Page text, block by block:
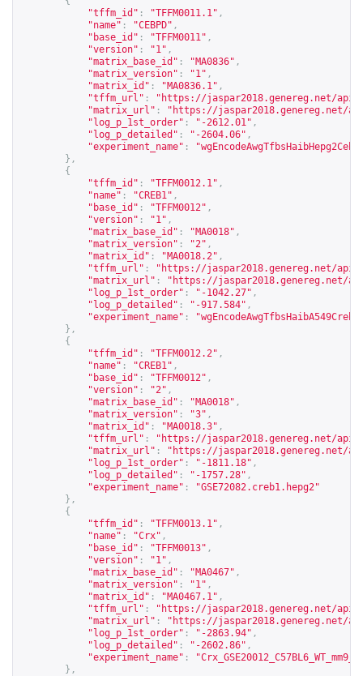
"tffm_id" : "TFFM0011.1" ,
"name" : "CEBPD" ,
"base_id" : "TFFM0011" ,
"version" : "1" ,
"matrix_base_id" : "MA0836" ,
"matrix_version" : "1" ,
"matrix_id" : "MA0836.1" ,
"tffm_url" : " https://jaspar2018.genereg.net/api/
"matrix_url" : " https://jaspar2018.genereg.net/
"log_p_1st_order" : "-2612.01" ,
"log_p_detailed" : "-2604.06" ,
"experiment_name" :
},
{
"tffm_id" : "TFFM0012.1" ,
"name" : "CREB1" ,
"base_id" : "TFFM0012" ,
"version" : "1" ,
"matrix_base_id" : "MA0018" ,
"matrix_version" : "2" ,
"matrix_id" : "MA0018.2" ,
"tffm_url" : " https://jaspar2018.genereg.net/api/
"matrix_url" : " https://jaspar2018.genereg.net/
"log_p_1st_order" : "-1042.27" ,
"log_p_detailed" : "-917.584" ,
"experiment_name" :
},
{
"tffm_id" : "TFFM0012.2" ,
"name" : "CREB1" ,
"base_id" : "TFFM0012" ,
"version" : "2" ,
"matrix_base_id" : "MA0018" ,
"matrix_version" : "3" ,
"matrix_id" : "MA0018.3" ,
"tffm_url" : " https://jaspar2018.genereg.net/api/
"matrix_url" : " https://jaspar2018.genereg.net/
"log_p_1st_order" : "-1811.18" ,
"log_p_detailed" : "-1757.28" ,
"experiment_name" :
"GSE72082.creb1.hepg2"
},
{
"tffm_id" : "TFFM0013.1" ,
"name" : "Crx" ,
"base_id" : "TFFM0013" ,
"version" : "1" ,
"matrix_base_id" : "MA0467" ,
"matrix_version" : "1" ,
"matrix_id" : "MA0467.1" ,
"tffm_url" : " https://jaspar2018.genereg.net/api/
"matrix_url" : " https://jaspar2018.genereg.net/
"log_p_1st_order" : "-2863.94" ,
"log_p_detailed" : "-2602.86" ,
"experiment_name" :
},